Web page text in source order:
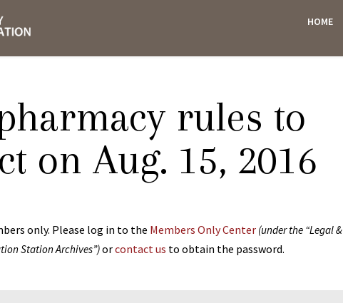
AND
HOME
rules to
on Aug. 15, 2016
only. Please log in to the Members Only Center (under the “Legal &
Station Archives”)orcontact us to obtain the password.